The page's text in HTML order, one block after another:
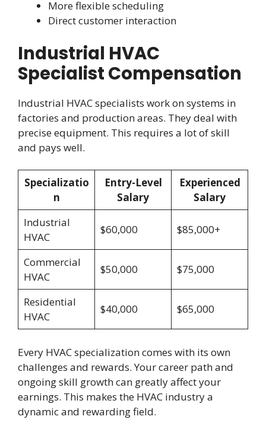
More flexible scheduling
Direct customer interaction
Industrial HVAC
Specialist Compensation
Industrial HVAC specialists work on systems in
factories and production areas. They deal with
precise equipment. This requires a lot of skill
and pays well.
Specializatio
n
Entry-Level
Salary
Experienced
Salary
Industrial
HVAC
$60,000 $85,000+
Commercial
HVAC
$50,000 $75,000
Residential
HVAC
$40,000 $65,000
Every HVAC specialization comes with its own
challenges and rewards. Your career path and
ongoing skill growth can greatly affect your
earnings. This makes the HVAC industry a
dynamic and rewarding field.